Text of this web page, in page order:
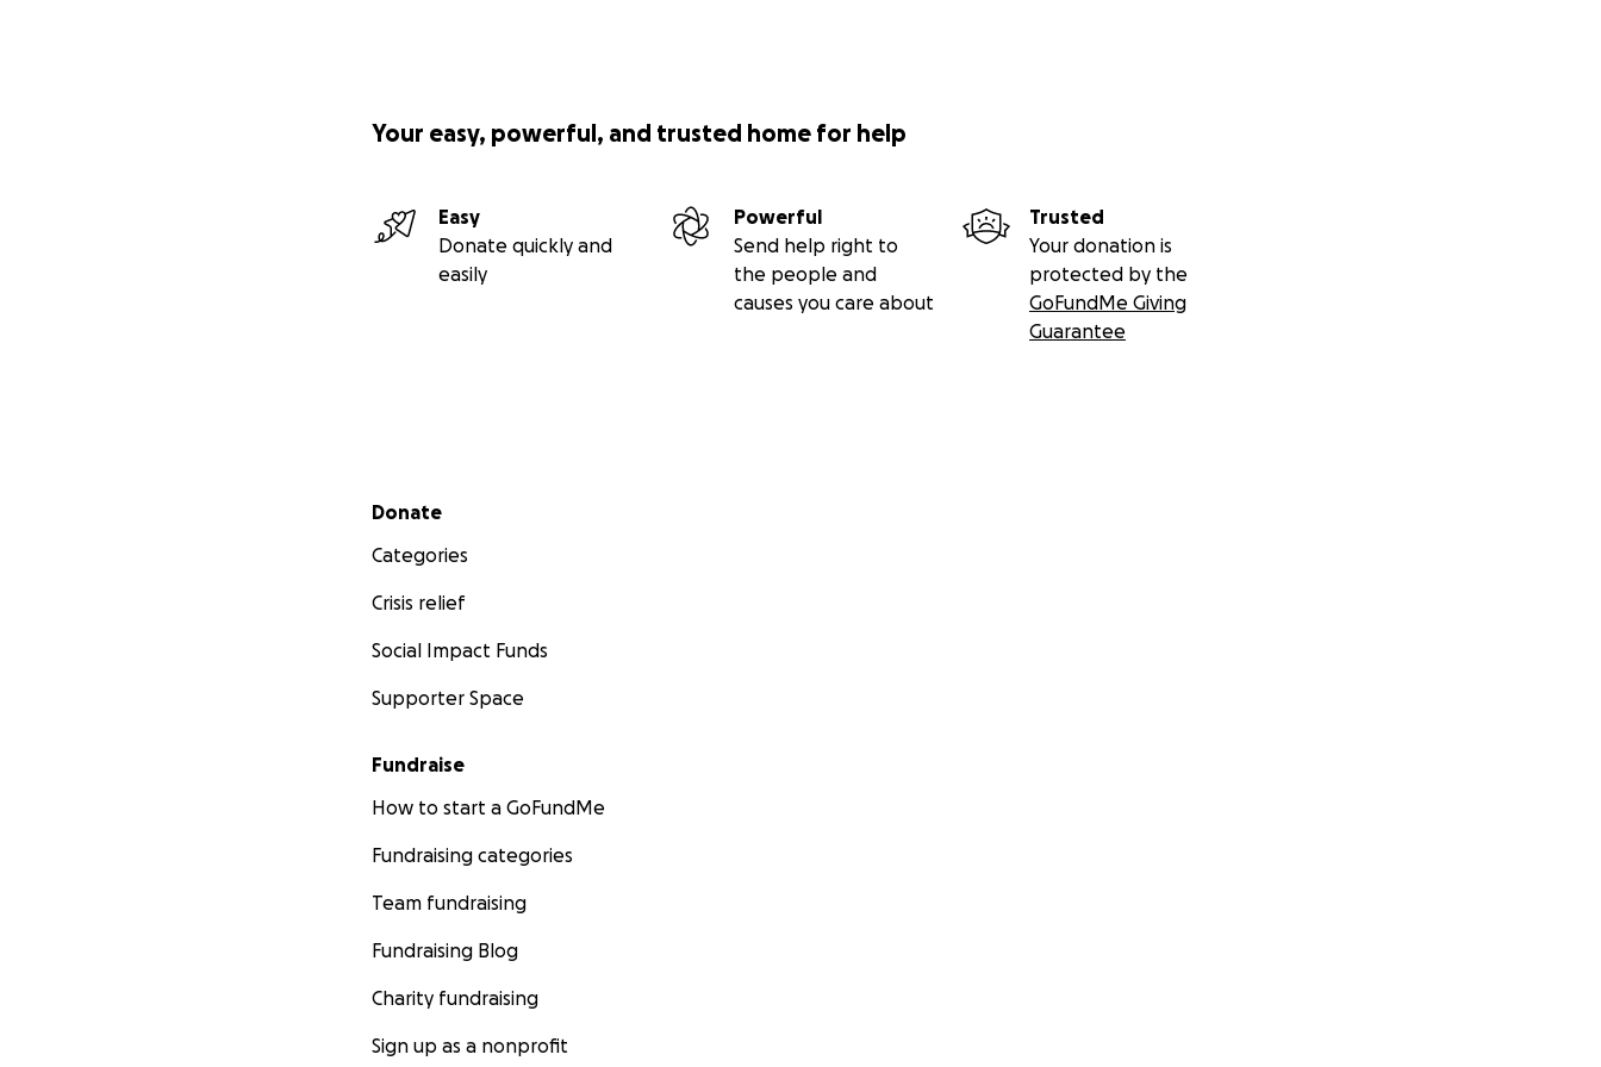
Your easy, powerful, and trusted home for help
Easy
Donate quickly and
easily
Powerful
Send help right to
the people and
causes you care about
Trusted
Your donation is
protected by the
GoFundMe Giving
Guarantee
Secondary menu
Donate
Categories
Crisis relief
Social Impact Funds
Supporter Space
Fundraise
How to start a GoFundMe
Fundraising categories
Team fundraising
Fundraising Blog
Charity fundraising
Sign up as a nonprofit